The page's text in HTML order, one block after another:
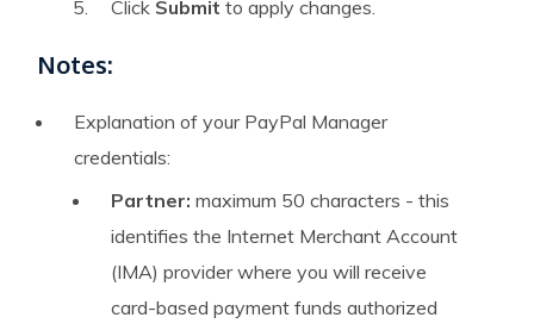
Click Submit to apply changes.
Notes:
Explanation of your PayPal Manager
credentials:
Partner: maximum 50 characters - this
identifies the Internet Merchant Account
(IMA) provider where you will receive
card-based payment funds authorized